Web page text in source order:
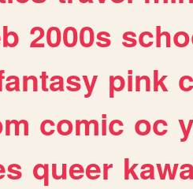
2000s
pink
comic oc
queer